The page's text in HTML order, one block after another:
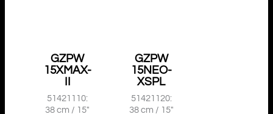
GZPW
15XMAX-
51421110:
38 cm / 15″
GZPW
15NEO-
XSPL
51421120:
38 cm / 15″